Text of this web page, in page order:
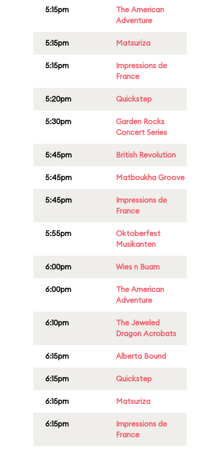
5:15pm
The American
Adventure
5:15pm Matsuriza
5:15pm
Impressions de
France
5:20pm Quickstep
5:30pm
Garden Rocks
Concert Series
5:45pm British Revolution
5:45pm Matboukha Groove
5:45pm
Impressions de
France
5:55pm
Oktoberfest
Musikanten
6:00pm Wies n Buam
6:00pm
The American
Adventure
6:10pm
The Jeweled
Dragon Acrobats
6:15pm Alberta Bound
6:15pm Quickstep
6:15pm Matsuriza
6:15pm
Impressions de
France